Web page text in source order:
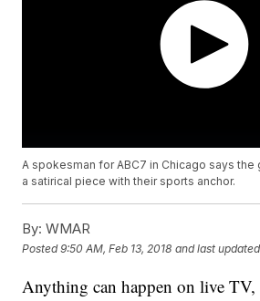
A spokesman for ABC7 in Chicago says
a satirical piece with their sports anchor.
By: WMAR
Posted9:50 AM, Feb 13, 2018 and last updated
Anything can happen on live